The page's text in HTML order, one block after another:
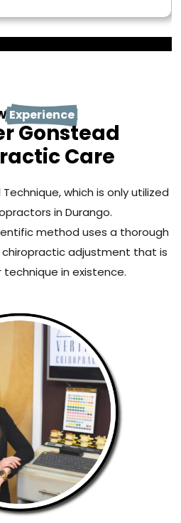
Experience
Gonstead
Care
which is only utilized
in Durango.
method uses a thorough
adjustment that is
technique in existence.